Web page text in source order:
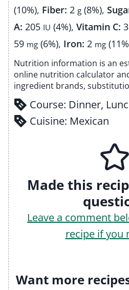
(10%), Fiber: 2 g (8%),
A: 205 IU (4%), Vitamin C: 3
59 mg (6%), Iron: 2 mg
Nutrition information is an estimate provided by an
online nutrition calculator
ingredient brands,
Course: Dinner,
Cuisine: Mexican
Made this
Leave a comment
recipe if you
Want more